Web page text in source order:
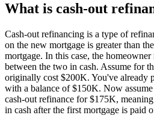
is
out
refinancing?
What is cash-out
Cash-out refinancing is a type of
on the new mortgage is greater than
mortgage. In this case, the
between the two in cash. Assume for
originally cost $200K. You've already
with a balance of $150K. Now
cash-out refinance for $175K,
in cash after the first mortgage is paid